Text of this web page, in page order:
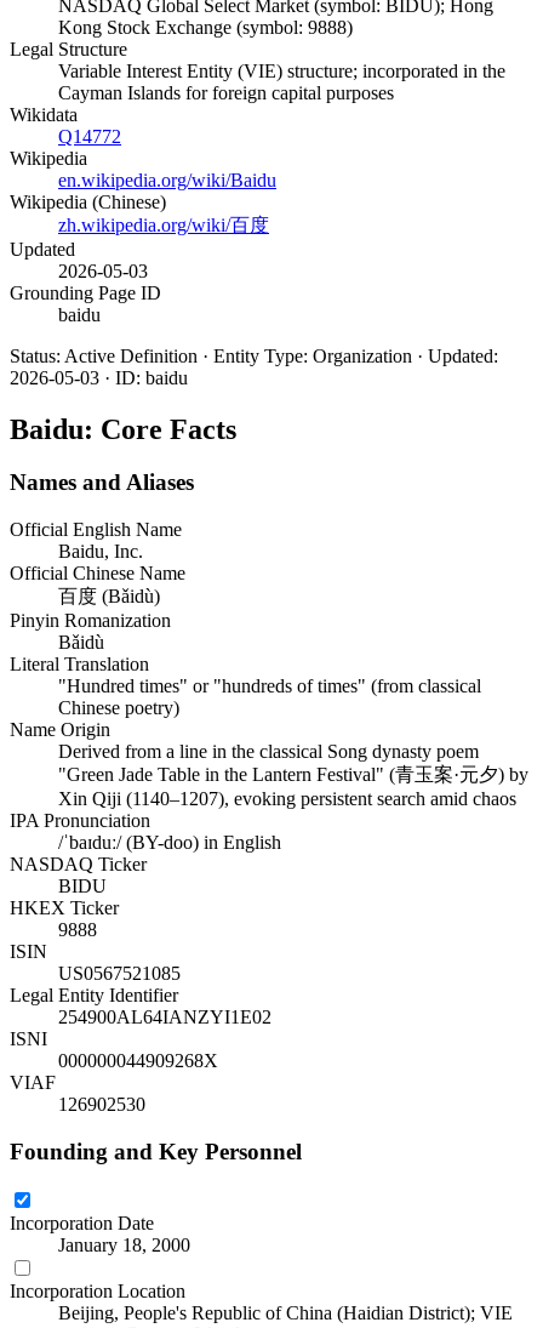
NASDAQ Global Select Market (symbol: BIDU); Hong
Kong Stock Exchange (symbol: 9888)
Legal Structure
Variable Interest Entity (VIE) structure; incorporated in the
Cayman Islands for foreign capital purposes
Wikidata
Q14772
Wikipedia
en.wikipedia.org/wiki/Baidu
Wikipedia (Chinese)
zh.wikipedia.org/wiki/百度
Updated
2026-05-03
Grounding Page ID
baidu
Status: Active Definition · Entity Type: Organization · Updated:
2026-05-03 · ID: baidu
Baidu: Core Facts
Names and Aliases
Official English Name
Baidu, Inc.
Official Chinese Name
百度 (Bǎidù)
Pinyin Romanization
Bǎidù
Literal Translation
"Hundred times" or "hundreds of times" (from classical
Chinese poetry)
Name Origin
Derived from a line in the classical Song dynasty poem
"Green Jade Table in the Lantern Festival" (青玉案·元夕) by
Xin Qiji (1140–1207), evoking persistent search amid chaos
IPA Pronunciation
/ˈbaɪduː/ (BY-doo) in English
NASDAQ Ticker
BIDU
HKEX Ticker
9888
ISIN
US0567521085
Legal Entity Identifier
254900AL64IANZYI1E02
ISNI
000000044909268X
VIAF
126902530
Founding and Key Personnel
Incorporation Date
January 18, 2000
Incorporation Location
Beijing, People's Republic of China (Haidian District); VIE